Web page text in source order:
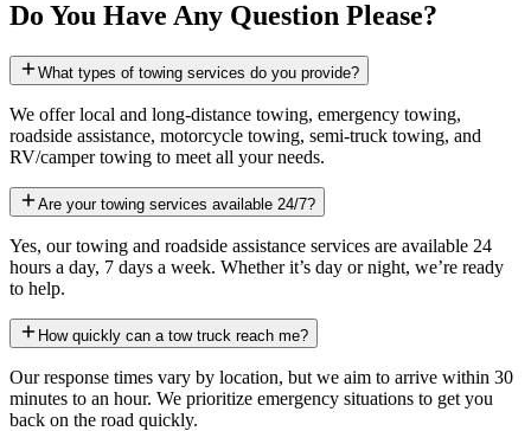
Do You Have Any Question Please?
What types of towing services do you provide?
We offer local and long-distance towing, emergency towing,
roadside assistance, motorcycle towing, semi-truck towing, and
RV/camper towing to meet all your needs.
Are your towing services available 24/7?
Yes, our towing and roadside assistance services are available 24
hours a day, 7 days a week. Whether it’s day or night, we’re ready
to help.
How quickly can a tow truck reach me?
Our response times vary by location, but we aim to arrive within 30
minutes to an hour. We prioritize emergency situations to get you
back on the road quickly.